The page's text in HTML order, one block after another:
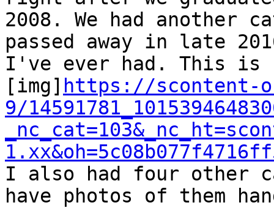
2008. We had another
passed away in late
I've ever had. This is
[img] https://scontent-
9/
I also had four other
have photos of them